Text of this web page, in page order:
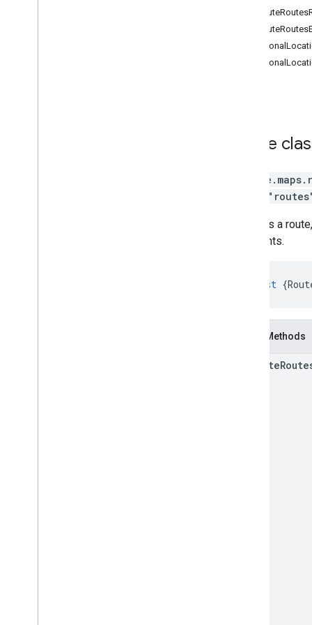
Route
Contains a
waypoints.
const {
Static Methods
compute